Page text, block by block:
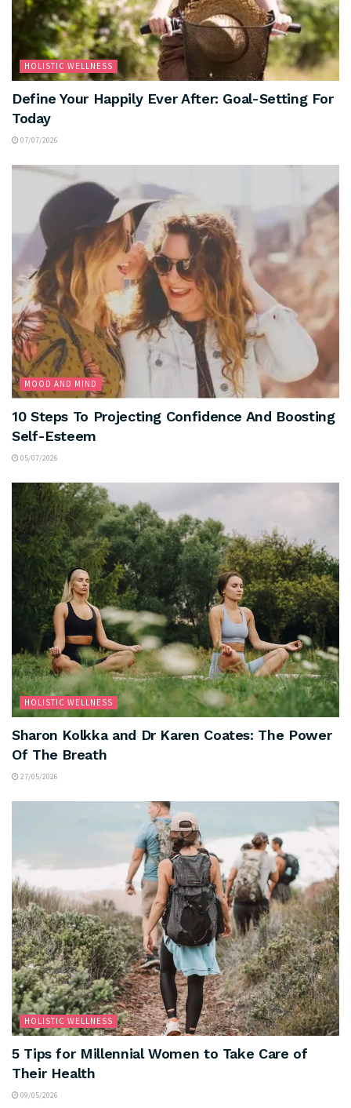
HOLISTIC WELLNESS
Define Your Happily Ever After: Goal-Setting For
Today
07/07/2026
MOOD AND MIND
10 Steps To Projecting Confidence And Boosting
Self-Esteem
05/07/2026
HOLISTIC WELLNESS
Sharon Kolkka and Dr Karen Coates: The Power
Of The Breath
27/05/2026
HOLISTIC WELLNESS
5 Tips for Millennial Women to Take Care of
Their Health
09/05/2026